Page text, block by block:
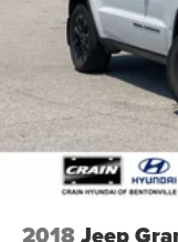
2018Jeep